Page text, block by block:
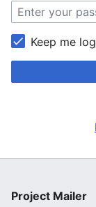
Keep me
Project Mailer